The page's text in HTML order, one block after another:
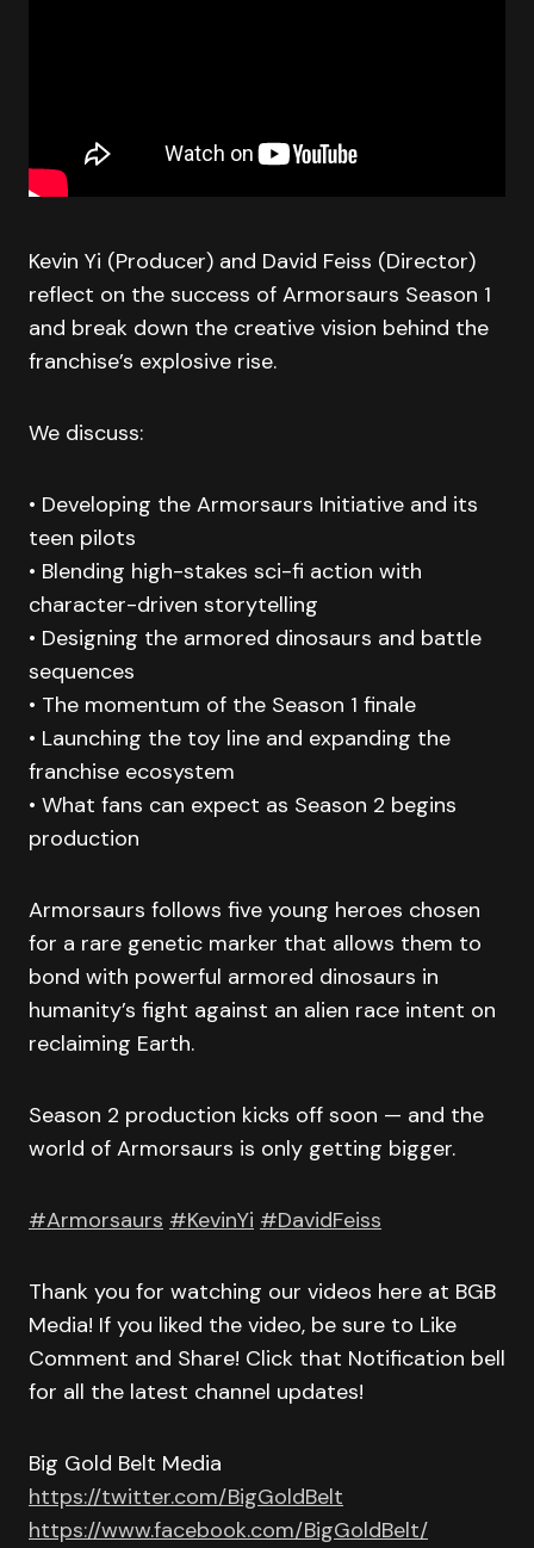
Kevin Yi (Producer) and David Feiss (Director)
reflect on the success of Armorsaurs Season 1
and break down the creative vision behind the
franchise’s explosive rise.
We discuss:
• Developing the Armorsaurs Initiative and its
teen pilots
• Blending high-stakes sci-fi action with
character-driven storytelling
• Designing the armored dinosaurs and battle
sequences
• The momentum of the Season 1 finale
• Launching the toy line and expanding the
franchise ecosystem
• What fans can expect as Season 2 begins
production
Armorsaurs follows five young heroes chosen
for a rare genetic marker that allows them to
bond with powerful armored dinosaurs in
humanity’s fight against an alien race intent on
reclaiming Earth.
Season 2 production kicks off soon — and the
world of Armorsaurs is only getting bigger.
#Armorsaurs #KevinYi #DavidFeiss
Thank you for watching our videos here at BGB
Media! If you liked the video, be sure to Like
Comment and Share! Click that Notification bell
for all the latest channel updates!
Big Gold Belt Media
https://twitter.com/BigGoldBelt
https://www.facebook.com/BigGoldBelt/